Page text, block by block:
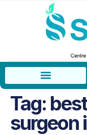
Tag:
surgeon